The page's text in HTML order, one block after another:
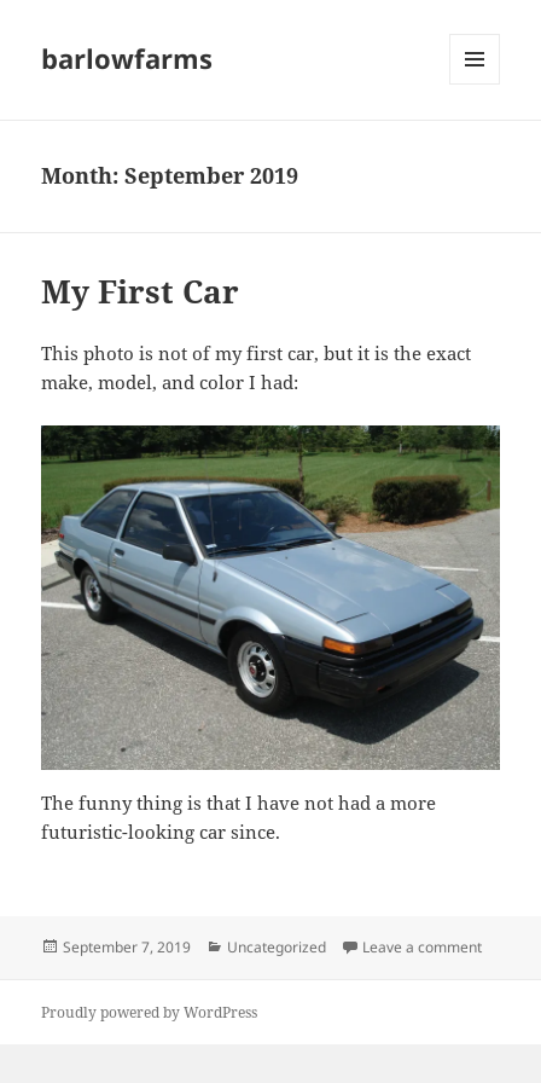
barlowfarms
Month:September 2019
My First Car
This photo is not of my first car, but it is the exact
make, model, and color I had:
The funny thing is that I have not had a more
futuristic-looking car since.
Posted
September 7, 2019 Categories
Uncategorized Leave a commenton My
Proudly powered by WordPress